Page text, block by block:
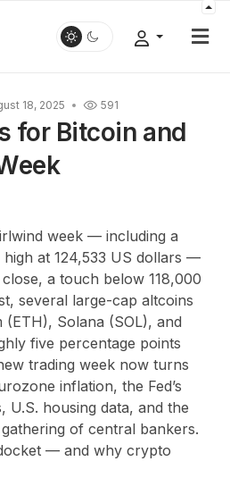
18, 2025 591
for Bitcoin and
week — including a
at 124,533 US dollars —
a touch below 118,000
several large-cap altcoins
Solana (SOL), and
five percentage points
trading week now turns
inflation, the Fed’s
U.S. housing data, and the
of central bankers.
— and why crypto